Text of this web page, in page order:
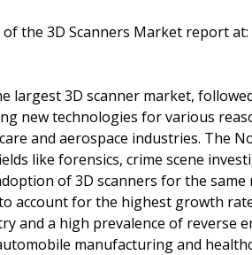
of the 3D Scanners Market report at:
largest 3D scanner market,
new technologies for various
and aerospace industries. The
like forensics, crime scene
of 3D scanners for the
account for the highest growth
and a high prevalence of reverse
manufacturing and